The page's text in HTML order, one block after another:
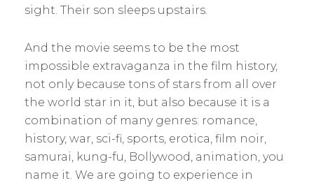
sight. Their son sleeps upstairs.
And the movie seems to be the most
impossible extravaganza in the film history,
not only because tons of stars from all over
the world star in it, but also because it is a
combination of many genres: romance,
history, war, sci-fi, sports, erotica, film noir,
samurai, kung-fu, Bollywood, animation, you
name it. We are going to experience in